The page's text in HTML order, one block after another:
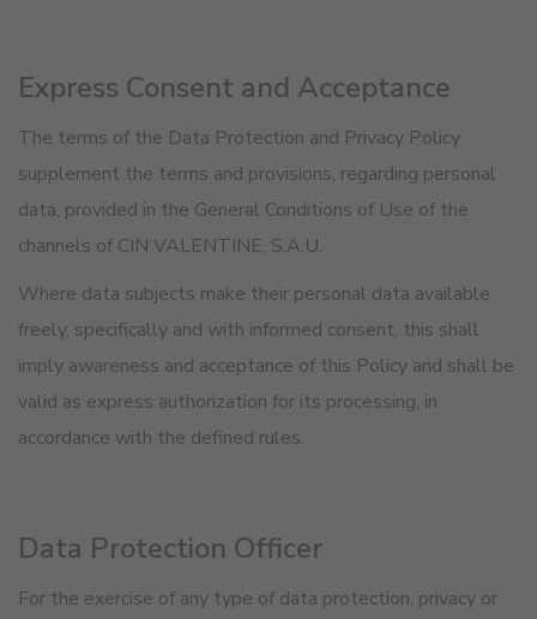
Express Consent and Acceptance
The terms of the Data Protection and Privacy Policy
supplement the terms and provisions, regarding personal
data, provided in the General Conditions of Use of the
channels of CIN VALENTINE, S.A.U.
Where data subjects make their personal data available
freely, specifically and with informed consent, this shall
imply awareness and acceptance of this Policy and shall be
valid as express authorization for its processing, in
accordance with the defined rules.
Data Protection Officer
For the exercise of any type of data protection, privacy or